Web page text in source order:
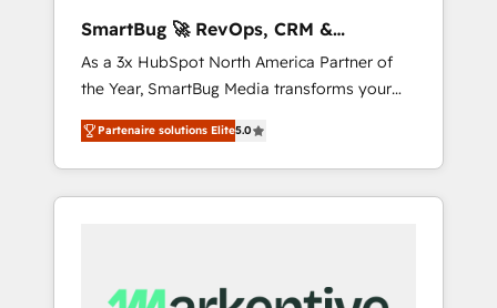
SmartBug 🚀 RevOps, CRM &
Integration Experts
As a 3x HubSpot North America Partner of
the Year, SmartBug Media transforms your
customer lifecycle into a revenue engine. Our
unified ecosystem includes specialized
divisions Globalia (AI & Software) and Point
Success Media (Paid Media), making this the
by Globalia’s technical development team. -
Partenaire solutions Elite5.0